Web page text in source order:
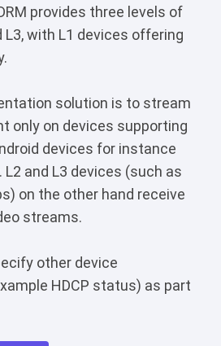
provides three levels of
L3, with L1 devices offering
solution is to stream
only on devices supporting
devices for instance
and L3 devices (such as
on the other hand receive
streams.
other device
HDCP status) as part